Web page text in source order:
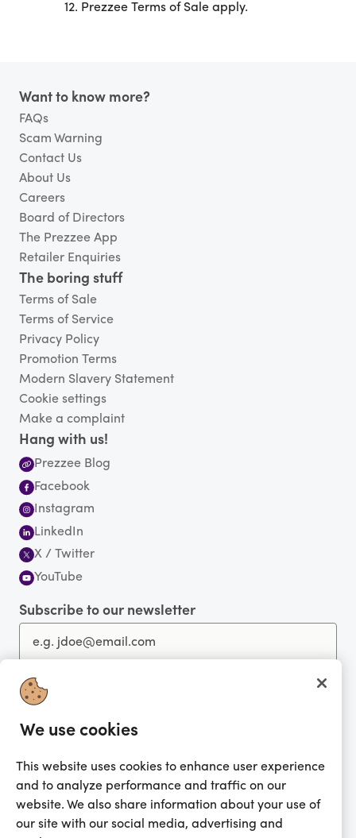
12. Prezzee Terms of Sale apply.
Footer
Want to know more?
FAQs
Scam Warning
Contact Us
About Us
Careers
Board of Directors
The Prezzee App
Retailer Enquiries
The boring stuff
Terms of Sale
Terms of Service
Privacy Policy
Promotion Terms
Modern Slavery Statement
Cookie settings
Make a complaint
Hang with us!
Prezzee Blog
Facebook
Instagram
LinkedIn
X / Twitter
YouTube
Subscribe to our newsletter
Get the app!
Looking for me?
Activate my gift
We use cookies
This website uses cookies to enhance user experience
and to analyze performance and traffic on our
website. We also share information about your use of
our site with our social media, advertising and